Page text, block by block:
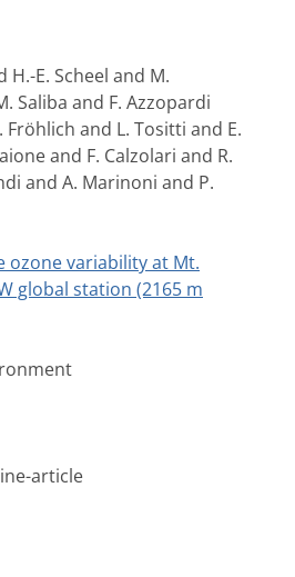
H.-E. Scheel and M.
Saliba and F. Azzopardi
Fröhlich and L. Tositti and E.
and F. Calzolari and R.
and A. Marinoni and P.
ozone variability at Mt.
global station (2165 m
article